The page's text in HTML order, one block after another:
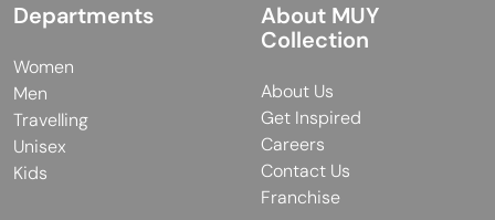
Departments
Women
Men
Travelling
Unisex
Kids
About MUY
Collection
About Us
Get Inspired
Careers
Contact Us
Franchise